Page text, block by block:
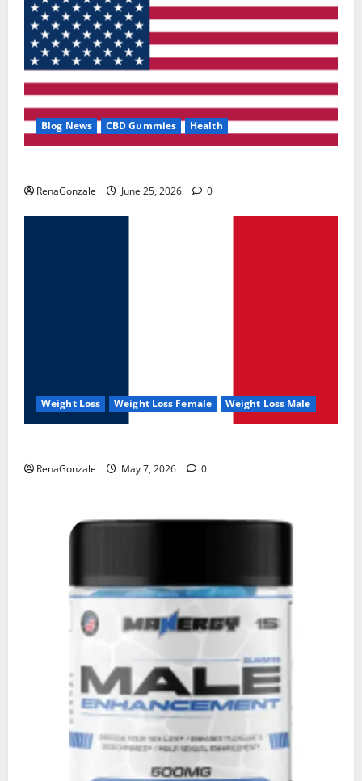
Blog News CBD Gummies Health
RenaGonzale June 25, 2026 0
Weight Loss Weight Loss Female Weight Loss Male
RenaGonzale May 7, 2026 0